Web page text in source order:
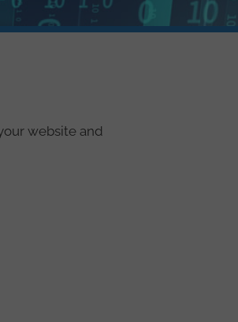
website and